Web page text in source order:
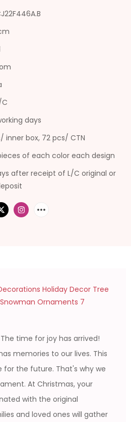
days
inner box, 72 pcs/ CTN
of each color each design
after receipt of L/C original or
time for joy has arrived!
memories to our lives. This
for the future. That's why we
At Christmas, your
with the original
and loved ones will gather